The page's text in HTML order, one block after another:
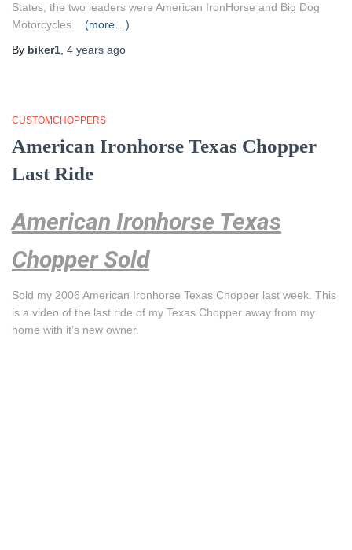
States, the two leaders were American IronHorse and Big Dog
Motorcycles.
(more…)
By biker1 4 years ago
CUSTOMCHOPPERS
American Ironhorse Texas Chopper
Last Ride
American Ironhorse Texas
Chopper Sold
Sold my 2006 American Ironhorse Texas Chopper last week. This
is a video of the last ride of my Texas Chopper away from my
home with it’s new owner.